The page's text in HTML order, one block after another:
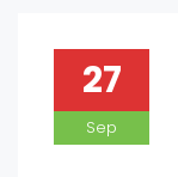
27
Sep